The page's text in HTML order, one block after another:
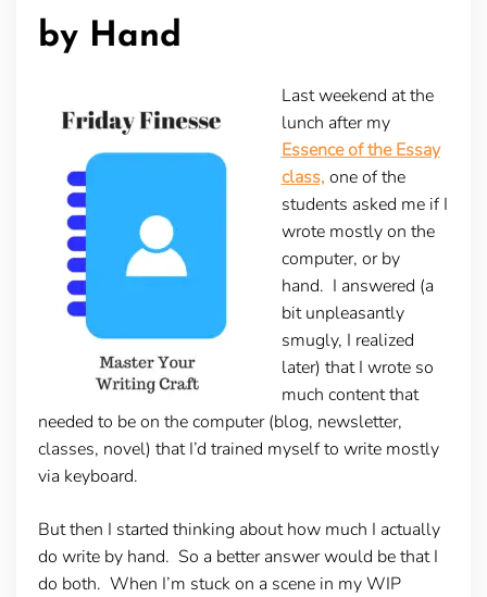
by Hand
Last weekend at the
lunch after my
Essence of the Essay
class, one of the
students asked me if I
wrote mostly on the
computer, or by
hand. I answered (a
bit unpleasantly
smugly, I realized
later) that I wrote so
much content that
needed to be on the computer (blog, newsletter,
classes, novel) that I’d trained myself to write mostly
via keyboard.
But then I started thinking about how much I actually
do write by hand. So a better answer would be that I
do both. When I’m stuck on a scene in my WIP